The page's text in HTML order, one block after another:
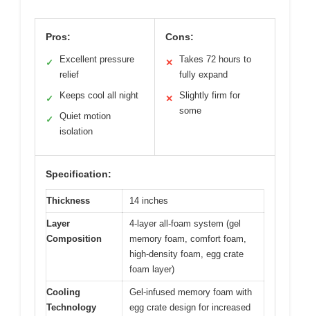
Pros:
✓
Excellent pressure
relief
✓ Keeps cool all night
✓
Quiet motion
isolation
Cons:
✕
Takes 72 hours to
fully expand
✕
Slightly firm for
some
Specification:
Thickness 14 inches
Layer
Composition
4-layer all-foam system (gel
memory foam, comfort foam,
high-density foam, egg crate
foam layer)
Cooling
Technology
Gel-infused memory foam with
egg crate design for increased